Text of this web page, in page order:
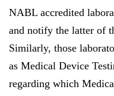
NABL accredited
and notify the latter of
Similarly, those
as Medical Device
regarding which